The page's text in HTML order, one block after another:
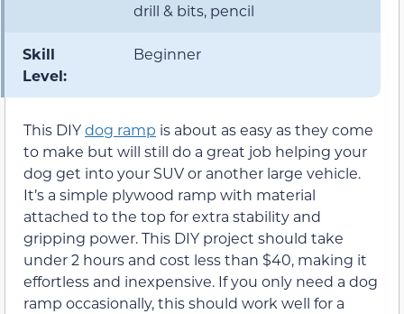
drill & bits, pencil
Skill
Level:
Beginner
This DIYdog ramp is about as easy as they come
to make but will still do a great job helping your
dog get into your SUV or another large vehicle.
It’s a simple plywood ramp with material
attached to the top for extra stability and
gripping power. This DIY project should take
under 2 hours and cost less than $40, making it
effortless and inexpensive. If you only need a dog
ramp occasionally, this should work well for a